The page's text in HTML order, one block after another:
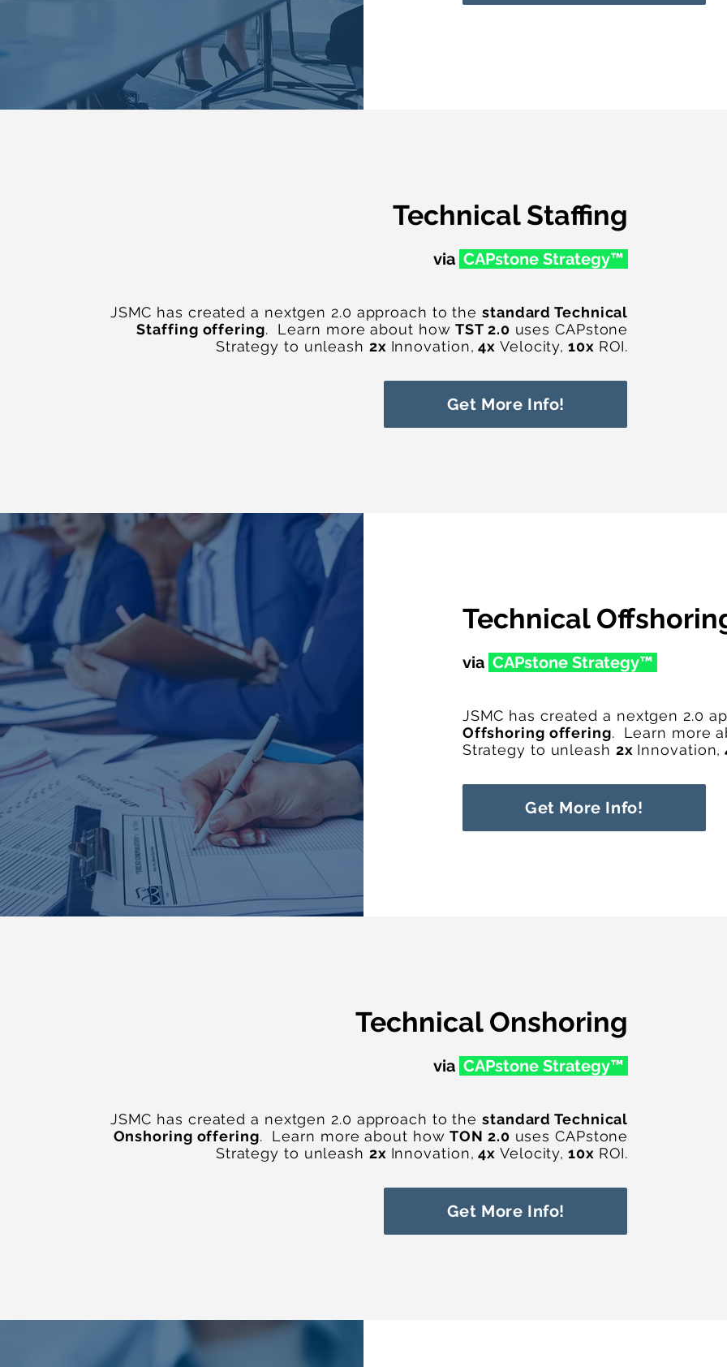
Technical Staffing
via CAPstone Strategy™
JSMC has created a nextgen 2.0 approach to thestandard Technical
Staffing offering. Learn more about howTST 2.0 uses CAPstone
Strategy to unleash 2x Innovation, 4xVelocity, 10x ROI.
Get More Info!
Technical
via CAPstone Strategy™
JSMC has created a nextgen 2.0
Offshoring offering.
Learn more
Strategy to unleash 2x Innovation,
Get More Info!
Technical Onshoring
via CAPstone Strategy™
JSMC has created a nextgen 2.0 approach to thestandard Technical
Onshoring offering. Learn more about howTON 2.0 uses CAPstone
Strategy to unleash 2x Innovation, 4xVelocity, 10x ROI.
Get More Info!